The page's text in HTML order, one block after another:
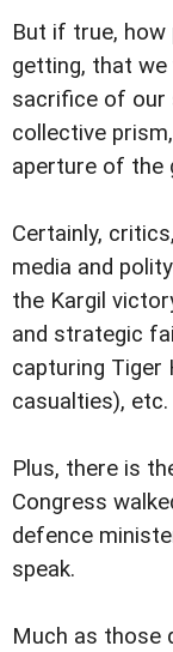
But if true, how
getting, that
sacrifice of our
collective
aperture of the
Certainly,
media and
the Kargil
and strategic
capturing
casualties), etc.
Plus, there is
Congress
defence
speak.
Much as those